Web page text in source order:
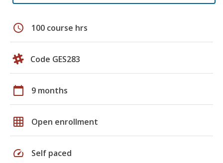
schedule 100 course hrs
Code GES283
calendar_today 9 months
grid_on Open enrollment
speed Self paced